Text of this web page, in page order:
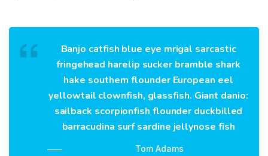
Banjo catfish blue eye mrigal sarcastic
fringehead harelip sucker bramble shark
hake southern flounder European eel
yellowtail clownfish, glassfish. Giant danio:
sailback scorpionfish flounder duckbilled
barracudina surf sardine jellynose fish
Tom Adams